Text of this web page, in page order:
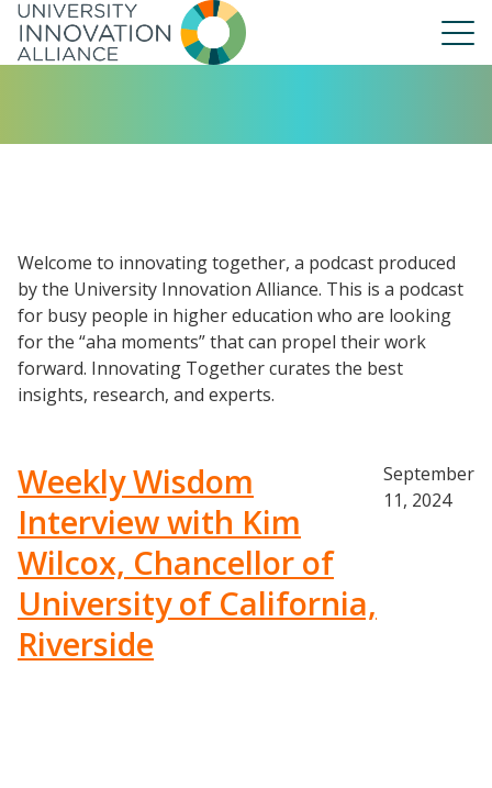
Skip
main
About Us
UIA Liaisons
UIA Fellows
Our Work
Annual Report
Welcome to innovating together, a podcast produced
by the University Innovation Alliance. This is a podcast
for busy people in higher education who are looking
for the “aha moments” that can propel their work
forward. Innovating Together curates the best
insights, research, and experts.
Weekly Wisdom
Interview with Kim
Wilcox, Chancellor of
University of California,
Riverside
September
11, 2024